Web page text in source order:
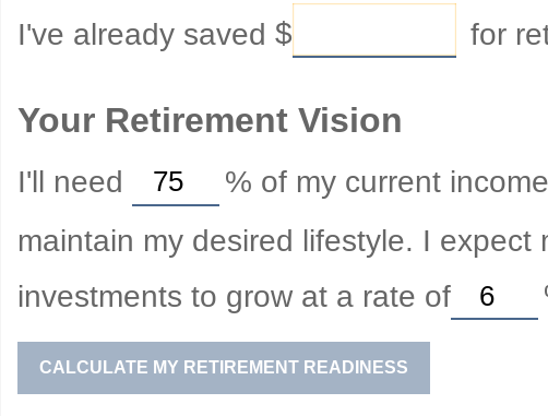
I've already saved $ for
Your Retirement Vision
I'll need % of my current
maintain my desired lifestyle. I expect
investments to grow at a rate of
CALCULATE MY RETIREMENT READINESS